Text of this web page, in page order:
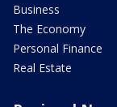
Business
The Economy
Personal Finance
Real Estate